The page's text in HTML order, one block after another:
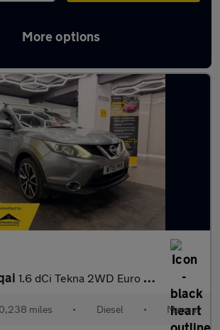
More options
Qashqai in Heywood
1.6 dCi Tekna 2WD Euro 6 (s/s) 5dr
miles • Diesel • Manual